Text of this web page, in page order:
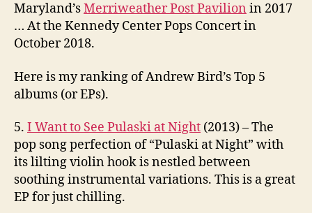
Maryland’sMerriweather Post Pavilion in 2017
… At the Kennedy Center Pops Concert in
October 2018.
Here is my ranking of Andrew Bird’s Top 5
albums (or EPs).
5. I Want to See Pulaski at Night (2013) – The
pop song perfection of “Pulaski at Night” with
its lilting violin hook is nestled between
soothing instrumental variations. This is a great
EP for just chilling.